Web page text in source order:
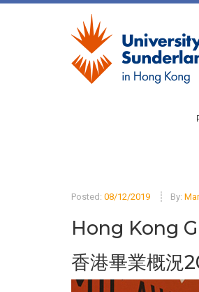
Posted: 08/12/2019 By:
Hong Kong
香港畢業概況